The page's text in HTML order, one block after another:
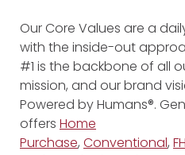
Our Core Values are a
with the inside-out
#1 is the backbone of all
mission, and our brand
Powered by Humans®.
offers Home
Purchase, Conventional,